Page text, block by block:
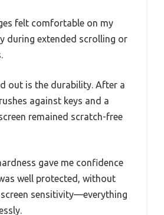
felt comfortable on my
during extended scrolling or
out is the durability. After a
against keys and a
remained scratch-free
gave me confidence
well protected, without
sensitivity—everything